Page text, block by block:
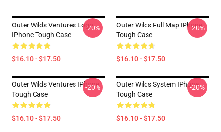
Outer Wilds Ventures Logo
IPhone Tough Case
$16.10 - $17.50
-20%
Outer Wilds Full Map IPhone
Tough Case
$16.10 - $17.50
-20%
Outer Wilds Ventures IPhone
Tough Case
$16.10 - $17.50
-20%
Outer Wilds System IPhone
Tough Case
$16.10 - $17.50
-20%